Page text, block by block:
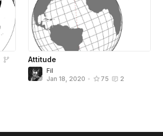
Attitude
Fil
Jan 18, 2020 • 75 2